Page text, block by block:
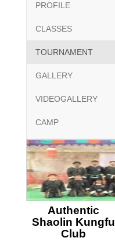
PROFILE
CLASSES
TOURNAMENT
GALLERY
VIDEOGALLERY
CAMP
Authentic
Shaolin Kungfu
Club